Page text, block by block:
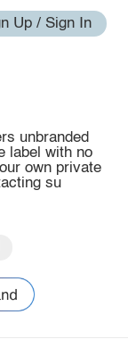
Up / Sign In
unbranded
label with no
own private
su